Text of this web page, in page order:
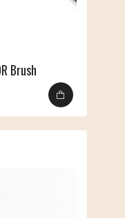
Brush